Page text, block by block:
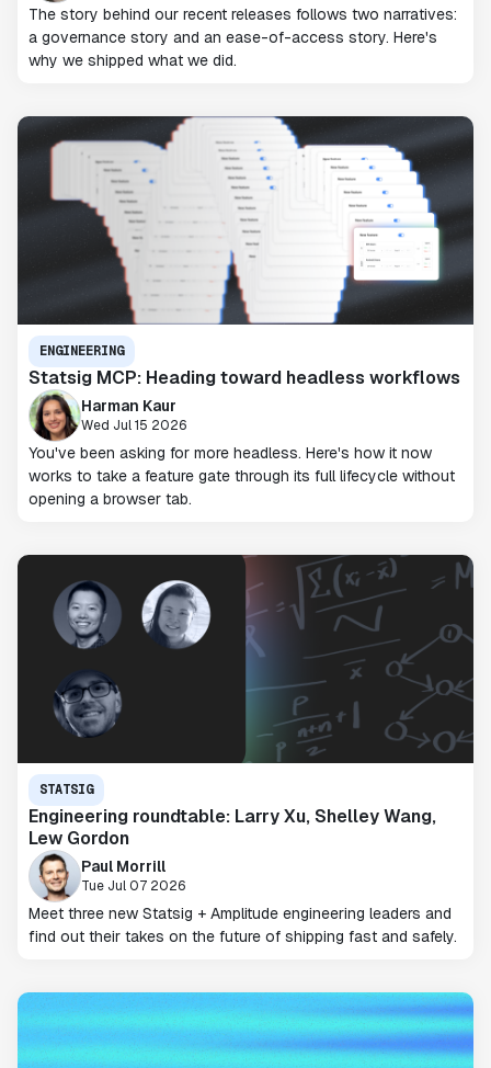
The story behind our recent releases follows two narratives:
a governance story and an ease-of-access story. Here's
why we shipped what we did.
ENGINEERING
Statsig MCP: Heading toward headless workflows
Harman Kaur
Wed Jul 15 2026
You've been asking for more headless. Here's how it now
works to take a feature gate through its full lifecycle without
opening a browser tab.
STATSIG
Engineering roundtable: Larry Xu, Shelley Wang,
Lew Gordon
Paul Morrill
Tue Jul 07 2026
Meet three new Statsig + Amplitude engineering leaders and
find out their takes on the future of shipping fast and safely.